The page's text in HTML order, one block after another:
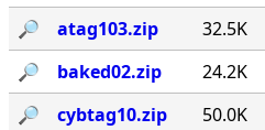
🔎︎
atag103.zip 32.5K
🔎︎
baked02.zip 24.2K
🔎︎
cybtag10.zip 50.0K